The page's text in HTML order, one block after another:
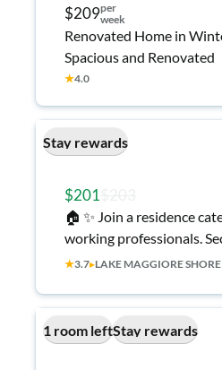
$209per
week
Renovated Home in
Spacious and Renovated
★4.0
Stay rewards
$201
🏠 ✨ Join a residence
working professionals.
living space that offers
1Gig Fiber WiFi • 🍴
New Appliances ⭐ Top-
Petersburg Host
★3.7▸LAKE MAGGIORE SHORE
1 room leftStay rewards